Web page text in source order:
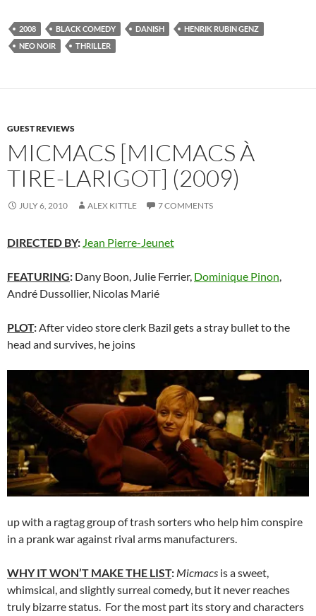
2008 BLACK COMEDY DANISH
HENRIK RUBIN GENZ
NEO NOIR
THRILLER
GUEST REVIEWS
MICMACS [MICMACS À
TIRE-LARIGOT] (2009)
JULY 6, 2010 ALEX KITTLE 7 COMMENTS
DIRECTED BY: Jean Pierre-Jeunet
FEATURING: Dany Boon, Julie Ferrier, Dominique Pinon,
André Dussollier, Nicolas Marié
PLOT:After video store clerk Bazil gets a stray bullet to the
head and survives, he joins
up with a ragtag group of trash sorters who help him conspire
in a prank war against rival arms manufacturers.
WHY IT WON’T MAKE THE LIST: Micmacs is a sweet,
whimsical, and slightly surreal comedy, but it never reaches
truly bizarre status. For the most part its story and characters